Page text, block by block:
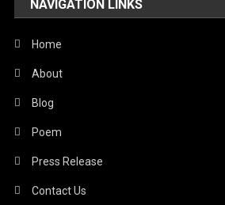
United Nations
World
NAVIGATION LINKS
Home
About
Blog
Poem
Press Release
Contact Us